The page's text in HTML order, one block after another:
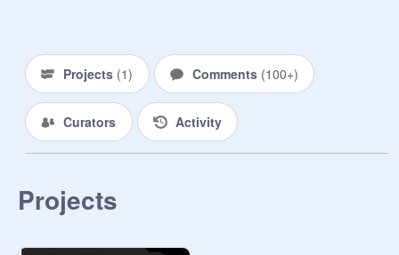
Projects (1) Comments (100+)
Curators Activity
Projects